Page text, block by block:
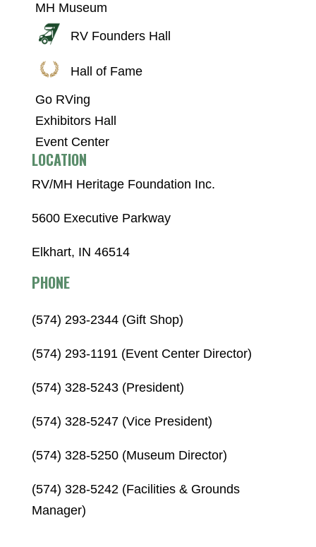
MH Museum
RV Founders Hall
Hall of Fame
Go RVing
Exhibitors Hall
Event Center
LOCATION
RV/MH Heritage Foundation Inc.
5600 Executive Parkway
Elkhart, IN 46514
PHONE
(574) 293-2344 (Gift Shop)
(574) 293-1191 (Event Center Director)
(574) 328-5243 (President)
(574) 328-5247 (Vice President)
(574) 328-5250 (Museum Director)
(574) 328-5242 (Facilities & Grounds
Manager)